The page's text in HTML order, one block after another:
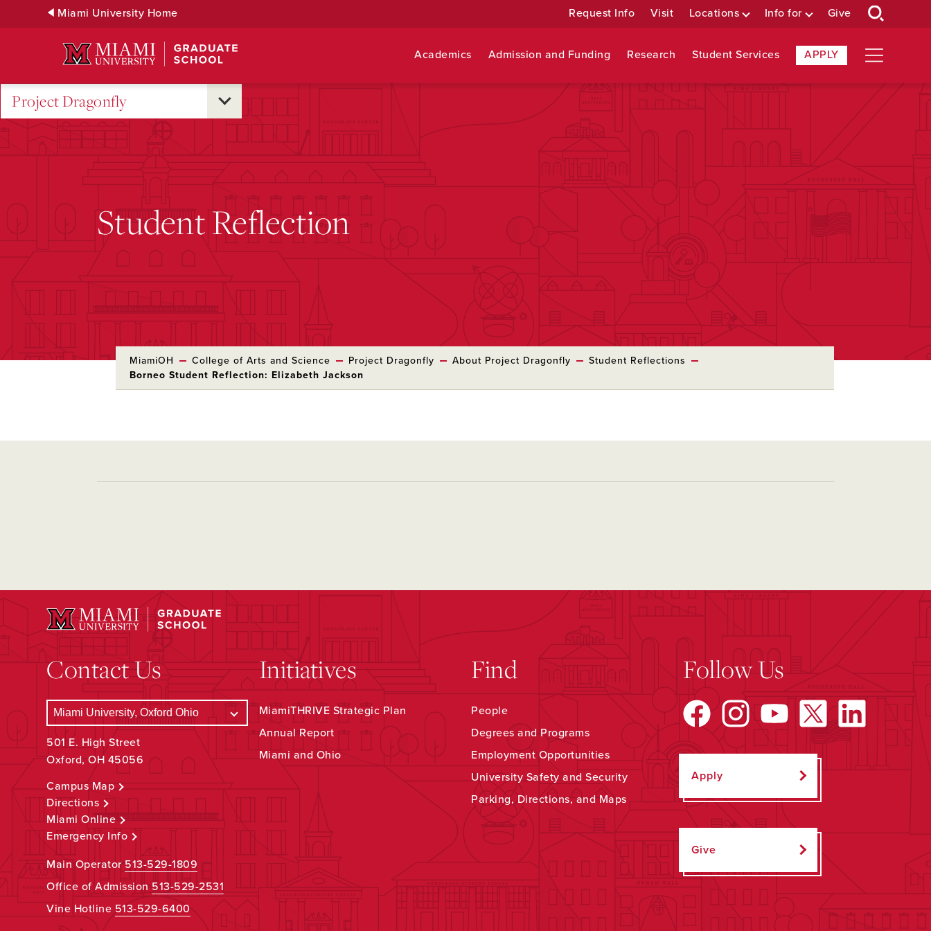
Miami University Home Request Info Visit Locations Info for Give
Academics Admission and Funding Research Student Services APPLY
Project Dragonfly
Student Reflection
MiamiOH College of Arts and Science Project Dragonfly About Project Dragonfly
Student Reflections
Borneo Student Reflection: Elizabeth Jackson
Contact Us
501 E. High Street
Oxford, OH 45056
Campus Map
Directions
Miami Online
Emergency Info
Main Operator513-529-1809
Office of Admission513-529-2531
Vine Hotline 513-529-6400
Initiatives
MiamiTHRIVE Strategic Plan
Annual Report
Miami and Ohio
Find
People
Degrees and Programs
Employment Opportunities
University Safety and Security
Parking, Directions, and Maps
Follow Us
Apply
Give